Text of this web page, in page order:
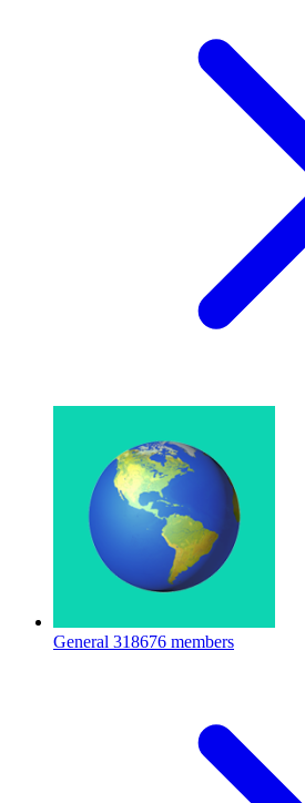
General 318676 members